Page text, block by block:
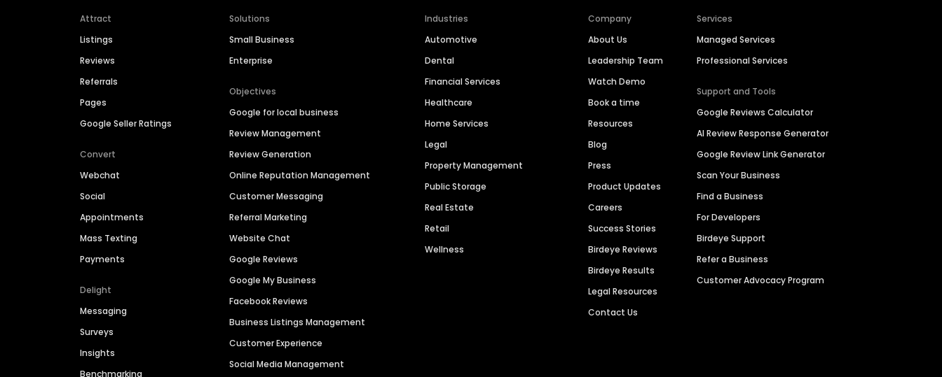
Attract
Listings
Reviews
Referrals
Pages
Google Seller Ratings
Convert
Webchat
Social
Appointments
Mass Texting
Payments
Delight
Messaging
Surveys
Insights
Benchmarking
Solutions
Small Business
Enterprise
Objectives
Google for local business
Review Management
Review Generation
Online Reputation Management
Customer Messaging
Referral Marketing
Website Chat
Google Reviews
Google My Business
Facebook Reviews
Business Listings Management
Customer Experience
Social Media Management
Industries
Automotive
Dental
Financial Services
Healthcare
Home Services
Legal
Property Management
Public Storage
Real Estate
Retail
Wellness
Company
About Us
Leadership Team
Watch Demo
Book a time
Resources
Blog
Press
Product Updates
Careers
Success Stories
Birdeye Reviews
Birdeye Results
Legal Resources
Contact Us
Services
Managed Services
Professional Services
Support and Tools
Google Reviews Calculator
AI Review Response Generator
Google Review Link Generator
Scan Your Business
Find a Business
For Developers
Birdeye Support
Refer a Business
Customer Advocacy Program